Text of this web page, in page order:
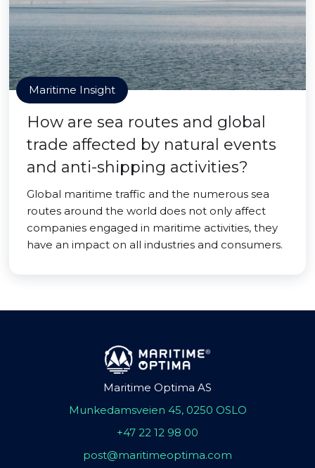
Maritime Insight
How are sea routes and global
trade affected by natural events
and anti-shipping activities?
Global maritime traffic and the numerous sea
routes around the world does not only affect
companies engaged in maritime activities, they
have an impact on all industries and consumers.
Maritime Optima AS
Munkedamsveien 45, 0250 OSLO
+47 22 12 98 00
post@maritimeoptima.com